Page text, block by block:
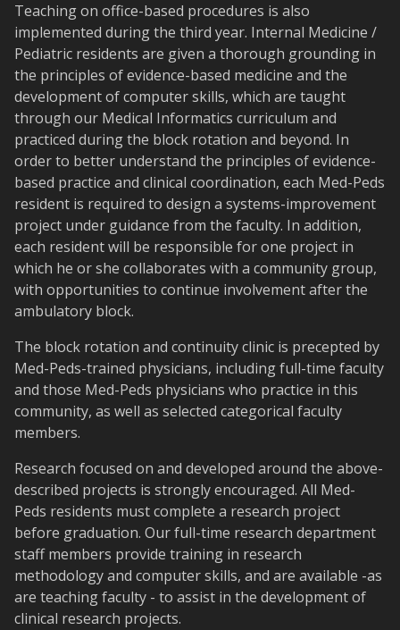
Teaching on office-based procedures is also
implemented during the third year. Internal Medicine /
Pediatric residents are given a thorough grounding in
the principles of evidence-based medicine and the
development of computer skills, which are taught
through our Medical Informatics curriculum and
practiced during the block rotation and beyond. In
order to better understand the principles of evidence-
based practice and clinical coordination, each Med-Peds
resident is required to design a systems-improvement
project under guidance from the faculty. In addition,
each resident will be responsible for one project in
which he or she collaborates with a community group,
with opportunities to continue involvement after the
ambulatory block.
The block rotation and continuity clinic is precepted by
Med-Peds-trained physicians, including full-time faculty
and those Med-Peds physicians who practice in this
community, as well as selected categorical faculty
members.
Research focused on and developed around the above-
described projects is strongly encouraged. All Med-
Peds residents must complete a research project
before graduation. Our full-time research department
staff members provide training in research
methodology and computer skills, and are available -as
are teaching faculty - to assist in the development of
clinical research projects.